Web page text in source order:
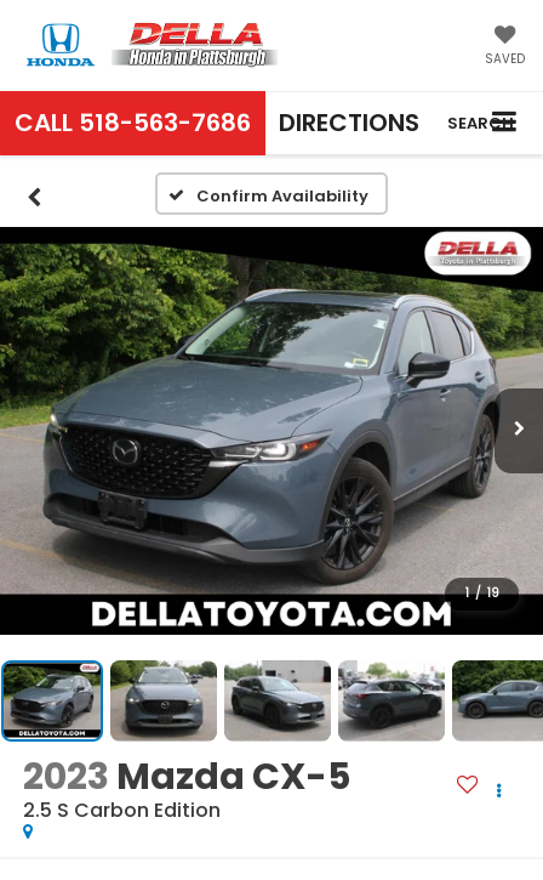
SAVED
CALL 518-563-7686 DIRECTIONS SEARCH
Confirm Availability
1 / 19
2023 Mazda CX-5
2.5 S Carbon Edition